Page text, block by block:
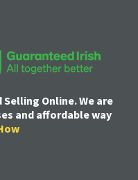
Online. We are
and affordable way